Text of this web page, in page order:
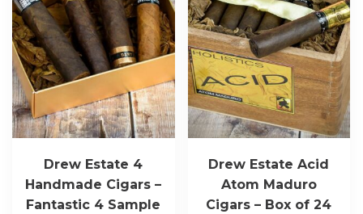
Drew Estate 4
Handmade Cigars –
Fantastic 4 Sample
Drew Estate Acid
Atom Maduro
Cigars – Box of 24